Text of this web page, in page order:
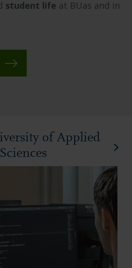
student life at BUas and in
of Applied
Sciences